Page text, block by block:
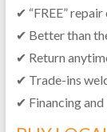
✔ “FREE”
✔ Better than
✔ Return
✔ Trade-ins
✔ Financing